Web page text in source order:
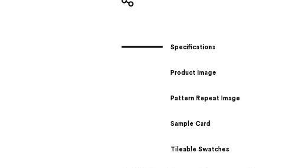
Specifications
Product Image
Pattern Repeat Image
Sample Card
Tileable Swatches